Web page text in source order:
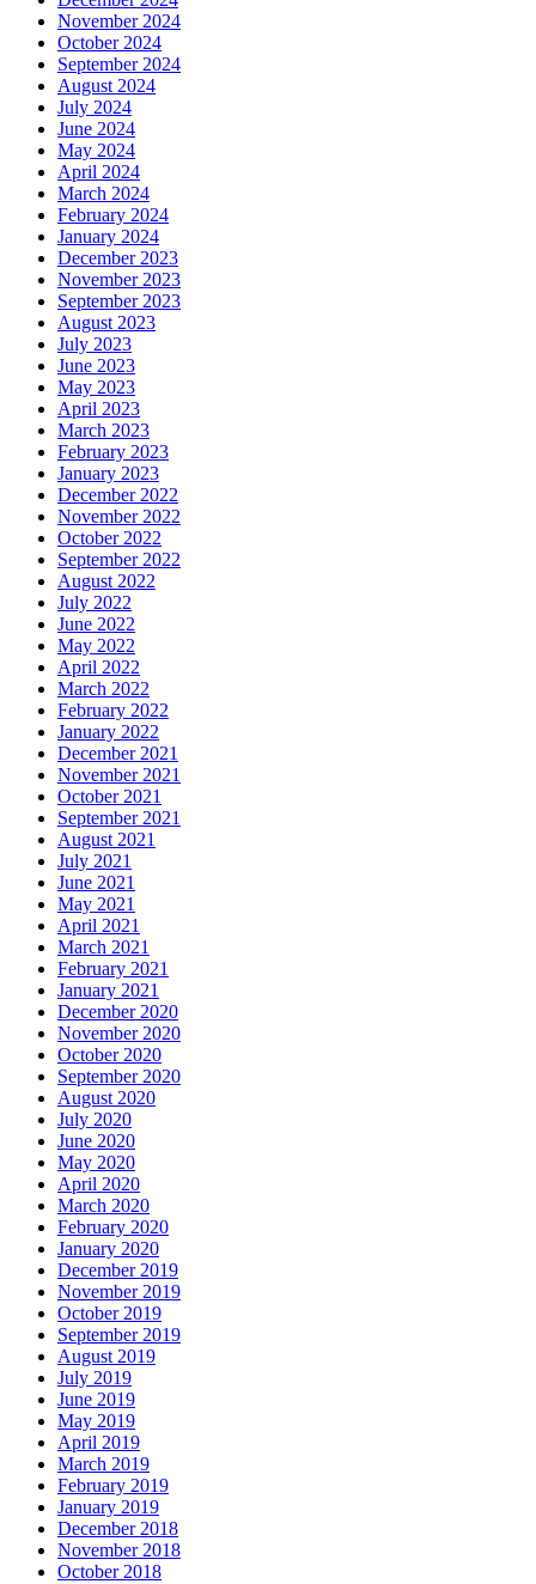
November 2024
October 2024
September 2024
August 2024
July 2024
June 2024
May 2024
April 2024
March 2024
February 2024
January 2024
December 2023
November 2023
September 2023
August 2023
July 2023
June 2023
May 2023
April 2023
March 2023
February 2023
January 2023
December 2022
November 2022
October 2022
September 2022
August 2022
July 2022
June 2022
May 2022
April 2022
March 2022
February 2022
January 2022
December 2021
November 2021
October 2021
September 2021
August 2021
July 2021
June 2021
May 2021
April 2021
March 2021
February 2021
January 2021
December 2020
November 2020
October 2020
September 2020
August 2020
July 2020
June 2020
May 2020
April 2020
March 2020
February 2020
January 2020
December 2019
November 2019
October 2019
September 2019
August 2019
July 2019
June 2019
May 2019
April 2019
March 2019
February 2019
January 2019
December 2018
November 2018
October 2018